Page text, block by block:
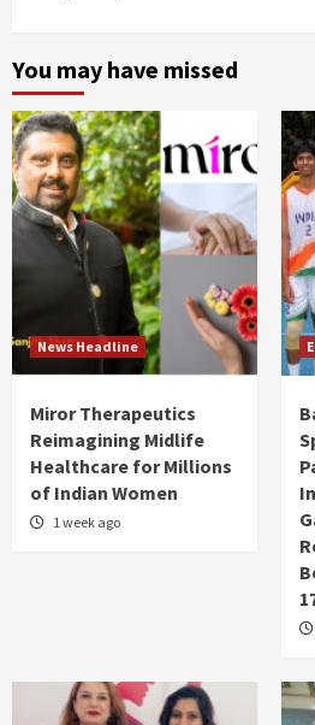
You may have missed
News Headline
Miror Therapeutics
Reimagining Midlife
Healthcare for Millions
of Indian Women
1 week ago